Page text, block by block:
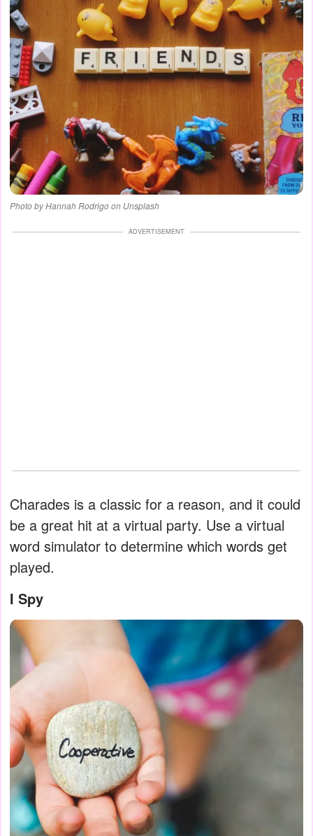
Photo by Hannah Rodrigo on Unsplash
ADVERTISEMENT
Charades is a classic for a reason, and it could
be a great hit at a virtual party. Use a virtual
word simulator to determine which words get
played.
I Spy